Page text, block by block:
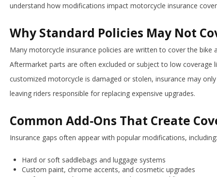
understand how modifications impact motorcycle insurance
Why Standard Policies May Not
Many motorcycle insurance policies are written to cover the
Aftermarket parts are often excluded or subject to low coverage
customized motorcycle is damaged or stolen, insurance may
leaving riders responsible for replacing expensive upgrades.
Common Add‑Ons That Create
Insurance gaps often appear with popular modifications, including:
Hard or soft saddlebags and luggage systems
Custom paint, chrome accents, and cosmetic upgrades